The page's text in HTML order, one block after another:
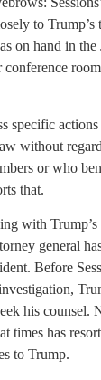
to Trump’s
on hand in the
conference
specific
without
or who
that.
with Trump’s
general
Before
his counsel.
times has
to Trump.